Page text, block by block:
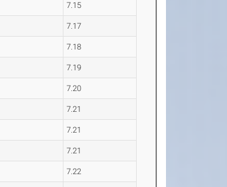
7.15
7.17
7.18
7.19
7.20
7.21
7.21
7.21
7.22